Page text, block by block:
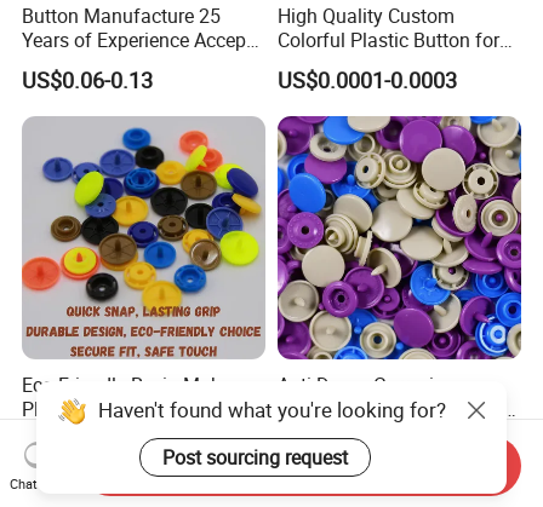
Button Manufacture 25
Years of Experience Accept
Customization Metal Snap
Button for Leather Clothing
Clothes Snap Button
US$0.06-0.13
High Quality Custom
Colorful Plastic Button for
Clothing Garment
Accessories Wholesale
US$0.0001-0.0003
Eco Friendly Resin Makes
Plastic Snap Buttons
Perfect for Baby Sleeping
Bags
US$0.003
Anti Damp Corrosion
Performance Makes Plastic
Snap Buttons
US$0.003
Haven't found what you're looking for?
Post sourcing request
Chat Now
Send Inquiry